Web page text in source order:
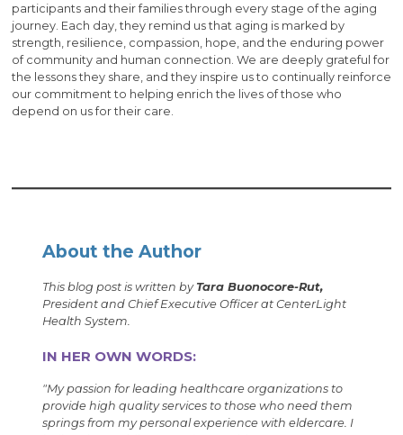
participants and their families through every stage of the aging
journey. Each day, they remind us that aging is marked by
strength, resilience, compassion, hope, and the enduring power
of community and human connection. We are deeply grateful for
the lessons they share, and they inspire us to continually reinforce
our commitment to helping enrich the lives of those who
depend on us for their care.
About the Author
This blog post is written by Tara Buonocore-Rut,
President and Chief Executive Officer at CenterLight
Health System.
IN HER OWN WORDS:
"My passion for leading healthcare organizations to
provide high quality services to those who need them
springs from my personal experience with eldercare. I